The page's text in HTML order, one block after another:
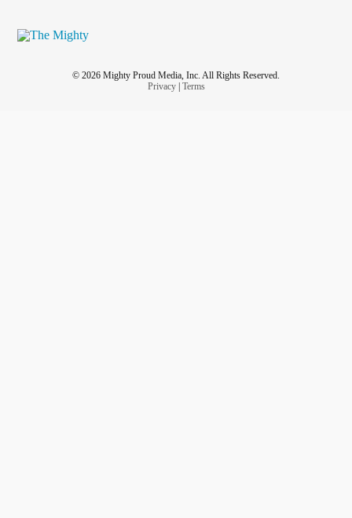
© 2026 Mighty Proud Media, Inc. All Rights Reserved.
Privacy| Terms